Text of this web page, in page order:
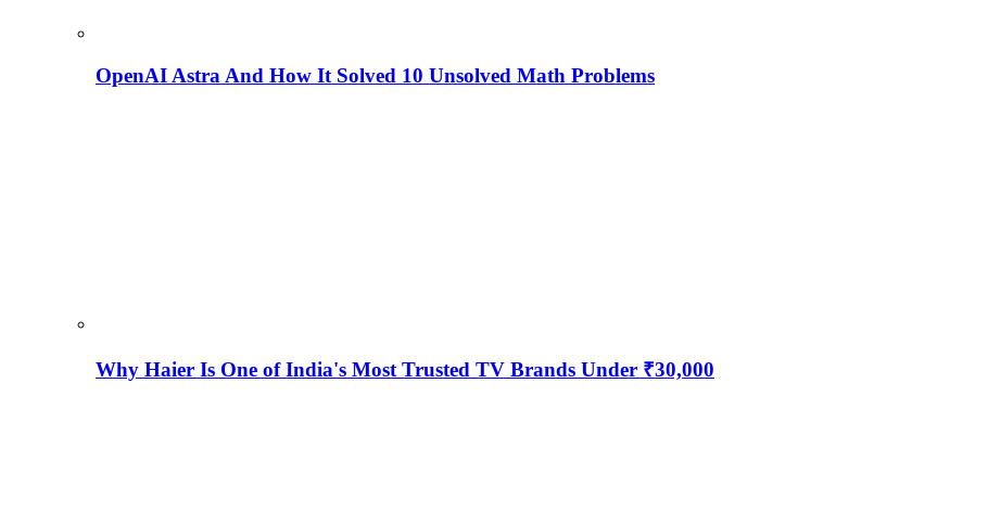
OpenAI Astra And How It Solved 10 Unsolved Math Problems
Why Haier Is One of India's Most Trusted TV Brands Under ₹30,000